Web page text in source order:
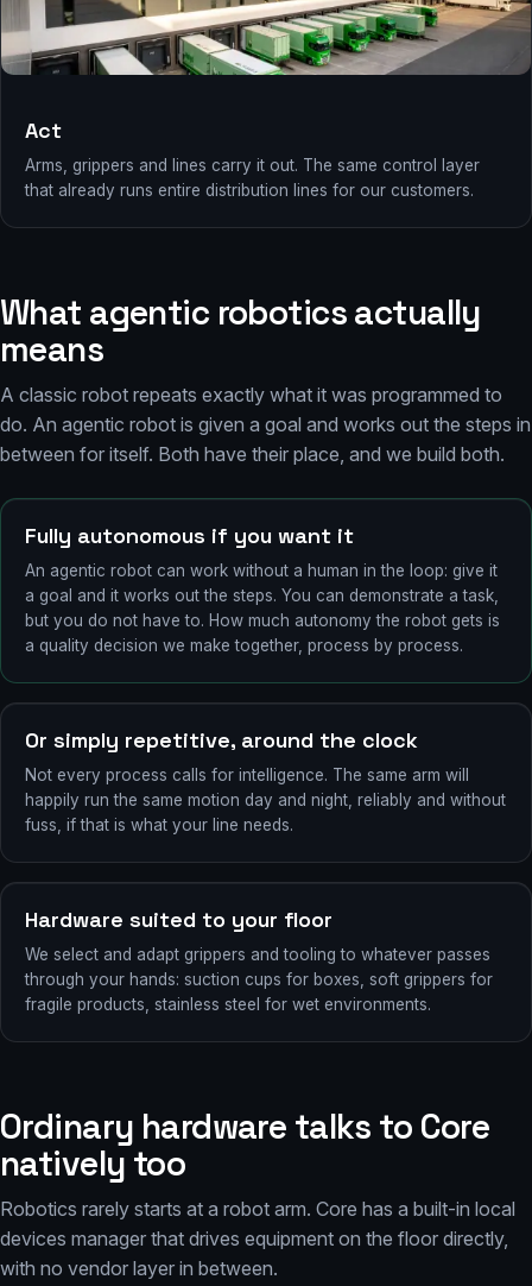
Act
Arms, grippers and lines carry it out. The same control layer
that already runs entire distribution lines for our customers.
What agentic robotics actually
means
A classic robot repeats exactly what it was programmed to
do. An agentic robot is given a goal and works out the steps in
between for itself. Both have their place, and we build both.
Fully autonomous if you want it
An agentic robot can work without a human in the loop: give it
a goal and it works out the steps. You can demonstrate a task,
but you do not have to. How much autonomy the robot gets is
a quality decision we make together, process by process.
Or simply repetitive, around the clock
Not every process calls for intelligence. The same arm will
happily run the same motion day and night, reliably and without
fuss, if that is what your line needs.
Hardware suited to your floor
We select and adapt grippers and tooling to whatever passes
through your hands: suction cups for boxes, soft grippers for
fragile products, stainless steel for wet environments.
Ordinary hardware talks to Core
natively too
Robotics rarely starts at a robot arm. Core has a built-in local
devices manager that drives equipment on the floor directly,
with no vendor layer in between.